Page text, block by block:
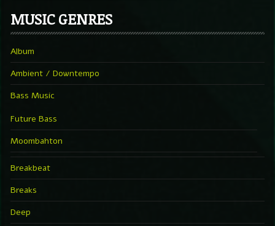
MUSIC GENRES
Album
Ambient / Downtempo
Bass Music
Future Bass
Moombahton
Breakbeat
Breaks
Deep